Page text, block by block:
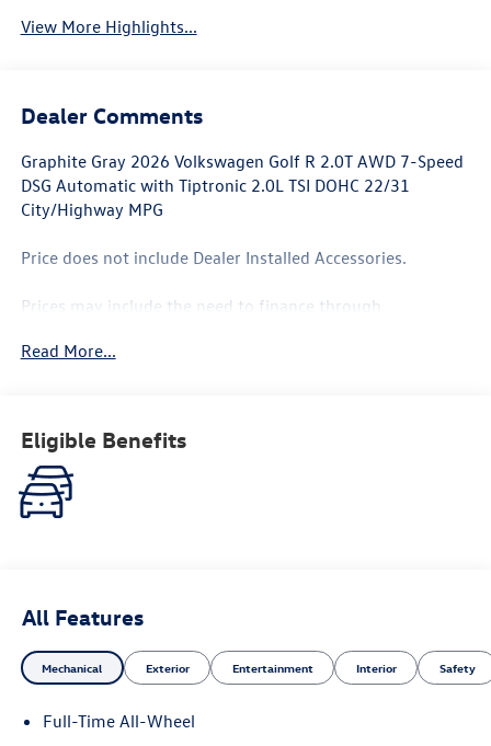
View More Highlights...
Dealer Comments
Graphite Gray 2026 Volkswagen Golf R 2.0T AWD 7-Speed
DSG Automatic with Tiptronic 2.0L TSI DOHC 22/31
City/Highway MPG
Price does not include Dealer Installed Accessories.
Prices may include the need to finance through
details.
Read More...
Eligible Benefits
All Features
Mechanical Exterior Entertainment Interior Safety
Full-Time All-Wheel